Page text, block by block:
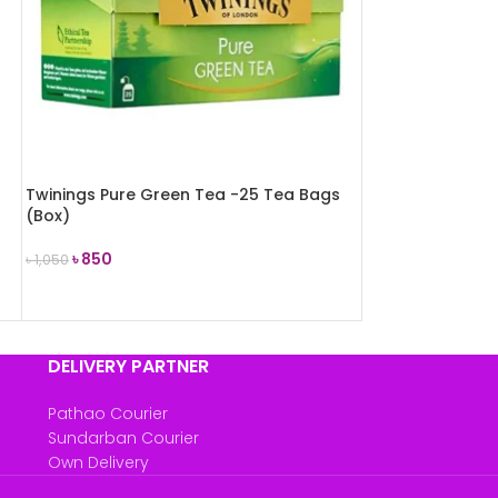
Twinings Pure Green Tea -25 Tea Bags
(Box)
৳1,050৳850
DELIVERY PARTNER
Pathao Courier
Sundarban Courier
Own Delivery